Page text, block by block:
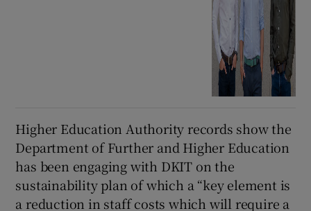
Higher Education Authority records show the
Department of Further and Higher Education
has been engaging with DKIT on the
sustainability plan of which a “key element is
a reduction in staff costs which will require a